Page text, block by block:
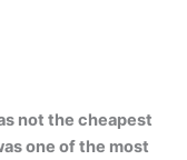
not the cheapest
one of the most